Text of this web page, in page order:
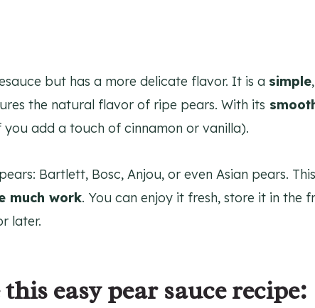
but has a more delicate flavor. It is a simple,
the natural flavor of ripe pears. With its
you add a touch of cinnamon or vanilla).
Bartlett, Bosc, Anjou, or even Asian pears. This
much work. You can enjoy it fresh, store it in the
later.
easy pear sauce recipe: